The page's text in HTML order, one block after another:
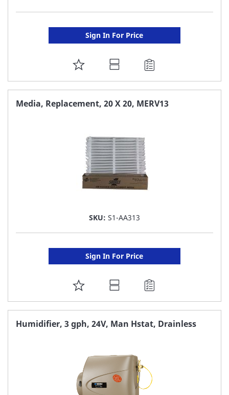
Sign In For Price
ADD
TO
FAVORITE
Media, Replacement, 20 X 20, MERV13
SKU: S1-AA313
Sign In For Price
ADD
TO
FAVORITE
Humidifier, 3 gph, 24V, Man Hstat, Drainless